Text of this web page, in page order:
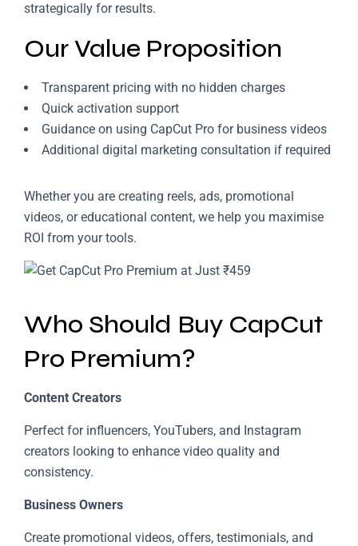
strategically for results.
Our Value Proposition
Transparent pricing with no hidden charges
Quick activation support
Guidance on using CapCut Pro for business videos
Additional digital marketing consultation if required
Whether you are creating reels, ads, promotional
videos, or educational content, we help you maximise
ROI from your tools.
Who Should Buy CapCut
Pro Premium?
Content Creators
Perfect for influencers, YouTubers, and Instagram
creators looking to enhance video quality and
consistency.
Business Owners
Create promotional videos, offers, testimonials, and